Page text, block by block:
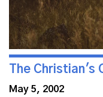
The Christian's
May 5, 2002